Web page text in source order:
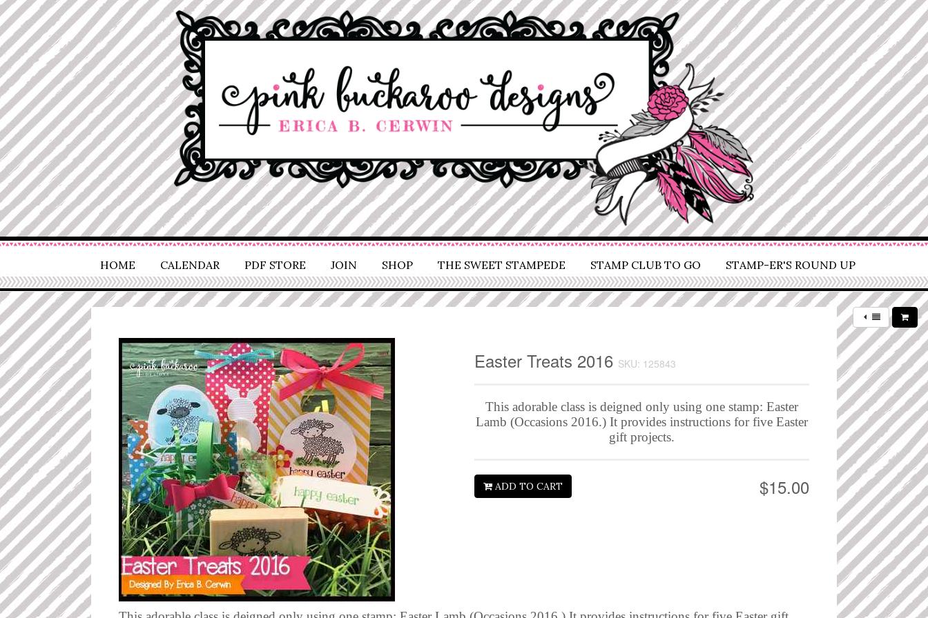
HOME CALENDAR PDF STORE JOIN SHOP THE SWEET STAMPEDE STAMP CLUB TO GO STAMP-ER'S ROUND UP
Easter Treats 2016 SKU: 125843
This adorable class is deigned only using one stamp: Easter
Lamb (Occasions 2016.) It provides instructions for five Easter
gift projects.
$15.00
ADD TO CART